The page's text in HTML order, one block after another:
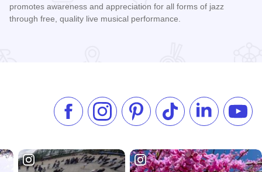
promotes awareness and appreciation for all forms of jazz
through free, quality live musical performance.
Like us on Facebook
Follow us on Instagram
Check our Pinterest
Follow us on TikTok
Follow us on